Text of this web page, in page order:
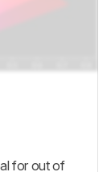
for out of